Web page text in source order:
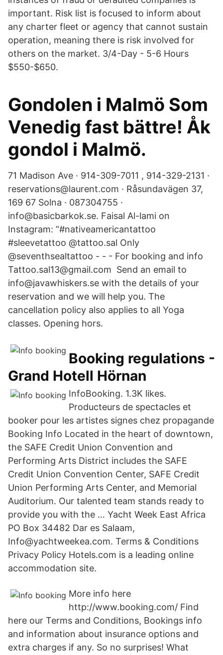
important. Risk list is focused to inform about
any charter fleet or agency that cannot sustain
operation, meaning there is risk involved for
others on the market. 3/4-Day - 5-6 Hours
$550-$650.
Gondolen i Malmö Som
Venedig fast bättre! Åk
gondol i Malmö.
71 Madison Ave · 914-309-7011 , 914-329-2131 ·
reservations@laurent.com · Råsundavägen 37,
169 67 Solna · 087304755 ·
info@basicbarkok.se. Faisal Al-lami on
Instagram: “#nativeamericantattoo
#sleevetattoo @tattoo.sal Only
@seventhsealtattoo - - - For booking and info
Tattoo.sal13@gmail.com Send an email to
info@javawhiskers.se with the details of your
reservation and we will help you. The
cancellation policy also applies to all Yoga
classes. Opening hors.
Booking regulations -
Grand Hotell Hörnan
InfoBooking. 1.3K likes.
Producteurs de spectacles et
booker pour les artistes signes chez propagande
Booking Info Located in the heart of downtown,
the SAFE Credit Union Convention and
Performing Arts District includes the SAFE
Credit Union Convention Center, SAFE Credit
Union Performing Arts Center, and Memorial
Auditorium. Our talented team stands ready to
provide you with the … Yacht Week East Africa
PO Box 34482 Dar es Salaam,
Info@yachtweekea.com. Terms & Conditions
Privacy Policy Hotels.com is a leading online
accommodation site.
More info here
http://www.booking.com/ Find
here our Terms and Conditions, Bookings info
and information about insurance options and
extra charges if any. So no surprises! What